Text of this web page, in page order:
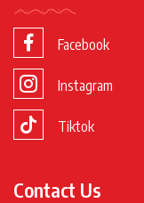
Facebook
Instagram
Tiktok
Contact Us